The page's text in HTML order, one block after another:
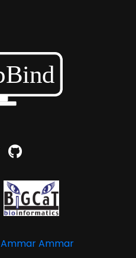
Ammar Ammar